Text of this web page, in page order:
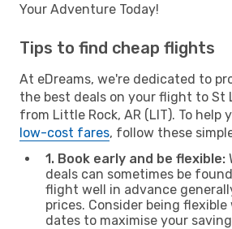
Your Adventure Today!
Tips to find cheap flights
At eDreams, we're dedicated to
the best deals on your flight to St
from Little Rock, AR (LIT). To help
low-cost fares, follow these
1. Book early and be flexible:
deals can sometimes be
flight well in advance
prices. Consider being
dates to maximise your